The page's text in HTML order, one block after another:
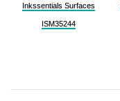
Inkssentials Surfaces
ISM35244